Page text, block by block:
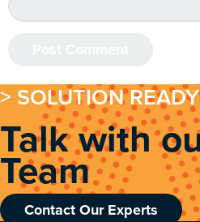
> SOLUTION READY
Talk with
Team
Contact Our Experts